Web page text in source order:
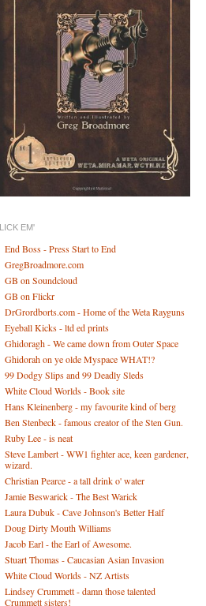
EM'
End Boss - Press Start to End
GregBroadmore.com
GB on Soundcloud
GB on Flickr
DrGrordborts.com - Home of the Weta Rayguns
Eyeball Kicks - ltd ed prints
Ghidoragh - We came down from Outer Space
Ghidorah on ye olde Myspace WHAT!?
99 Dodgy Slips and 99 Deadly Sleds
White Cloud Worlds - Book site
Hans Kleinenberg - my favourite kind of berg
Ben Stenbeck - famous creator of the Sten Gun.
Ruby Lee - is neat
Steve Lambert - WW1 fighter ace, keen gardener,
wizard.
Christian Pearce - a tall drink o' water
Jamie Beswarick - The Best Warick
Laura Dubuk - Cave Johnson's Better Half
Doug Dirty Mouth Williams
Jacob Earl - the Earl of Awesome.
Stuart Thomas - Caucasian Asian Invasion
White Cloud Worlds - NZ Artists
Lindsey Crummett - damn those talented
Crummett sisters!